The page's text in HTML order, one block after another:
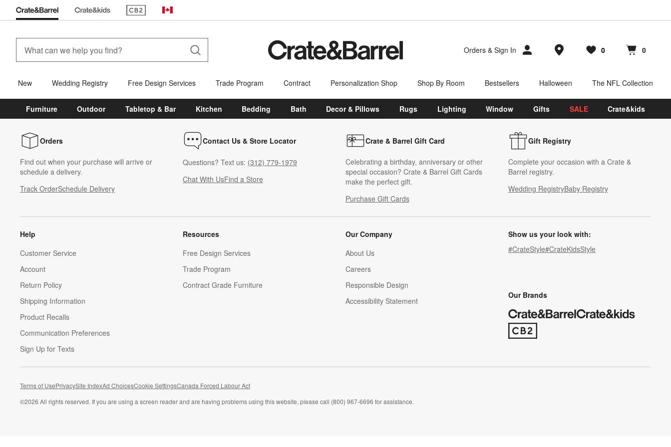
(Opens in new window)
Canada
Orders & Sign In Store Locations
Favorites
0
items Cart contains
0
items
New Wedding Registry Free Design Services Trade Program Contract Personalization Shop Shop By Room Bestsellers Halloween The NFL Collection
Furniture Outdoor Tabletop & Bar Kitchen Bedding Bath Decor & Pillows Rugs Lighting Window Gifts SALE Crate&kids
Orders
Find out when your purchase will arrive or
schedule a delivery.
Track OrderSchedule Delivery
Contact Us & Store Locator
Questions? Text us: (312) 779-1979
Chat With UsFind a Store
Crate & Barrel Gift Card
Celebrating a birthday, anniversary or other
special occasion? Crate & Barrel Gift Cards
make the perfect gift.
Purchase Gift Cards
Gift Registry
Complete your occasion with a Crate &
Barrel registry.
Wedding RegistryBaby Registry
Help
Customer Service
Account
Return Policy
Shipping Information
Product Recalls
Communication Preferences
Sign Up for Texts
Resources
Free Design Services
Trade Program
Contract Grade Furniture
Our Company
About Us
Careers
(Opens in new window)
Responsible Design
Accessibility Statement
Show us your look with:
#CrateStyle#CrateKidsStyle
Our Brands
(Opens in new window)
Terms of UsePrivacySite IndexAd ChoicesCookie SettingsCanada Forced Labour Act
©2026 All rights reserved. If you are using a screen reader and are having problems using this website, please call (800) 967-6696 for assistance.